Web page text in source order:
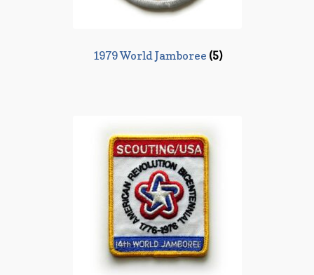
1979 World Jamboree (5)